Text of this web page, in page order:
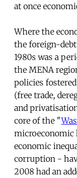
at once
Where the
the foreign-
1980s was a
the MENA
policies
(free trade,
and
core of the "
microeconomic
economic
corruption -
2008 had an